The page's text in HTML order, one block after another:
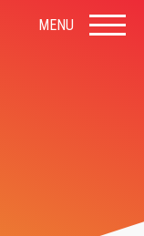
MENU